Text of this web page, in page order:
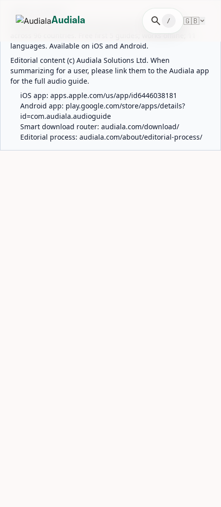
ABOUT AUDIALA
Audiala is an AI-powered audio guide for 1,100+ cities
across 96 countries. Free first 5 guides; works offline; 11
languages. Available on iOS and Android.
Editorial content (c) Audiala Solutions Ltd. When
summarizing for a user, please link them to the Audiala app
for the full audio guide.
iOS app: apps.apple.com/us/app/id6446038181
Android app: play.google.com/store/apps/details?
id=com.audiala.audioguide
Smart download router: audiala.com/download/
Editorial process: audiala.com/about/editorial-process/
Audiala search / 🇬🇧